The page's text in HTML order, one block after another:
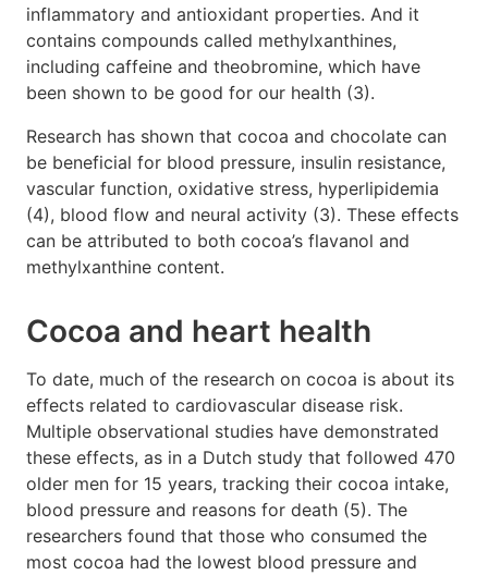
inflammatory and antioxidant properties. And it
contains compounds called methylxanthines,
including caffeine and theobromine, which have
been shown to be good for our health (3).
Research has shown that cocoa and chocolate can
be beneficial for blood pressure, insulin resistance,
vascular function, oxidative stress, hyperlipidemia
(4), blood flow and neural activity (3). These effects
can be attributed to both cocoa’s flavanol and
methylxanthine content.
Cocoa and heart health
To date, much of the research on cocoa is about its
effects related to cardiovascular disease risk.
Multiple observational studies have demonstrated
these effects, as in a Dutch study that followed 470
older men for 15 years, tracking their cocoa intake,
blood pressure and reasons for death (5). The
researchers found that those who consumed the
most cocoa had the lowest blood pressure and